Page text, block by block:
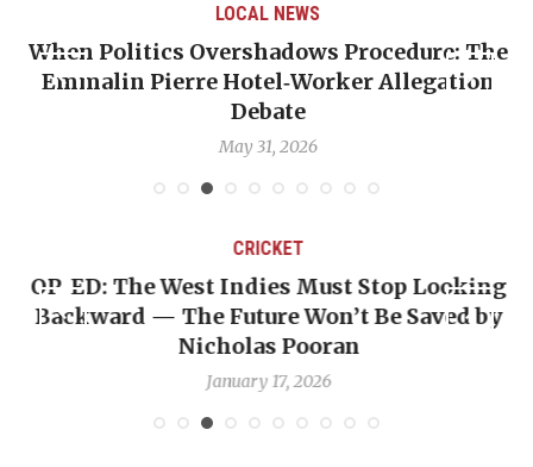
LOCAL NEWS
When Politics Overshadows Procedure: The
Emmalin Pierre Hotel‑Worker Allegation
Debate
May 31, 2026
CRICKET
OP-ED: The West Indies Must Stop Looking
Backward — The Future Won’t Be Saved by
Nicholas Pooran
January 17, 2026